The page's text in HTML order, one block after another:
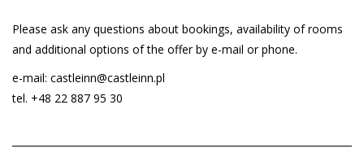
Please ask any questions about bookings, availability of rooms
and additional options of the offer by e-mail or phone.
e-mail: castleinn@castleinn.pl
tel. +48 22 887 95 30